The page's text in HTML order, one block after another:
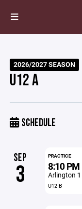
2026/2027 SEASON
U12 A
SCHEDULE
SEP
3
PRACTICE
8:10 PM
Arlington 1
U12 B